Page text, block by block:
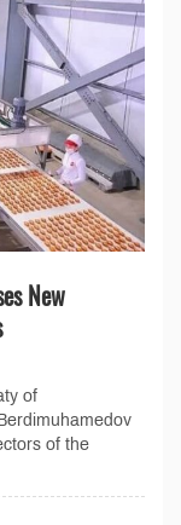
New
of
of the